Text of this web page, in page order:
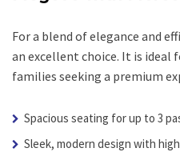
For a blend of elegance and
an excellent choice. It is ideal
families seeking a premium
Spacious seating for up to 3
Sleek, modern design with